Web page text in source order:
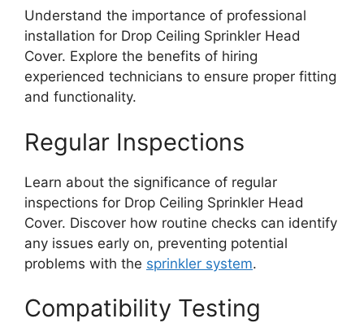
Understand the importance of professional
installation for Drop Ceiling Sprinkler Head
Cover. Explore the benefits of hiring
experienced technicians to ensure proper fitting
and functionality.
Regular Inspections
Learn about the significance of regular
inspections for Drop Ceiling Sprinkler Head
Cover. Discover how routine checks can identify
any issues early on, preventing potential
problems with the sprinkler system.
Compatibility Testing